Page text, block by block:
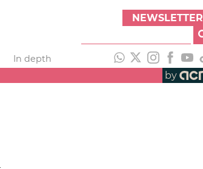
NEWSLETTER
In depth
by